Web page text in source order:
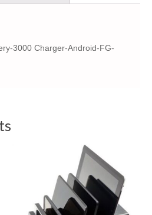
3000 Charger-Android-FG-